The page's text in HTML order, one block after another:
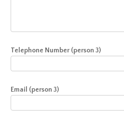
Telephone Number (person 3)
Email (person 3)